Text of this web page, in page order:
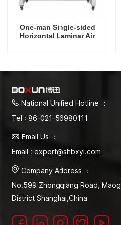
One-man Single-sided
Horizontal Laminar Air
National Unified Hotline ：
Tel : 86-021-56980111
Email Us ：
Email : export@shbxyl.com
Company Address ：
No.599 Zhongqiang Road,
District Shanghai,China